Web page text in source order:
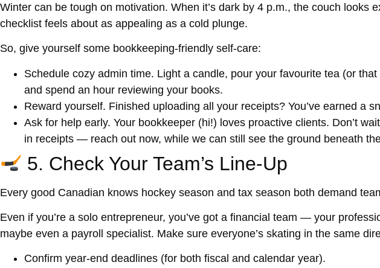
Winter can be tough on motivation. When it’s dark by 4 p.m., the couch looks
checklist feels about as appealing as a cold plunge.
So, give yourself some bookkeeping-friendly self-care:
Schedule cozy admin time. Light a candle, pour your favourite tea (or
and spend an hour reviewing your books.
Reward yourself. Finished uploading all your receipts? You’ve earned a
Ask for help early. Your bookkeeper (hi!) loves proactive clients. Don’t
in receipts — reach out now, while we can still see the ground beneath
5. Check Your Team’s Line-Up
Every good Canadian knows hockey season and tax season both demand
Even if you’re a solo entrepreneur, you’ve got a financial team — your
maybe even a payroll specialist. Make sure everyone’s skating in the same
Confirm year-end deadlines (for both fiscal and calendar year).